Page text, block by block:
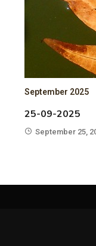
September 2025
25-09-2025
September 25,